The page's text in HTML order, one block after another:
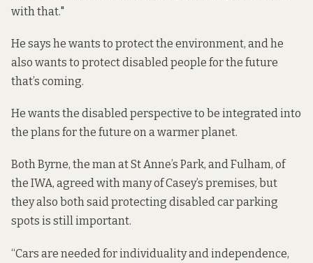
with that."
He says he wants to protect the environment, and he
also wants to protect disabled people for the future
that’s coming.
He wants the disabled perspective to be integrated into
the plans for the future on a warmer planet.
Both Byrne, the man at St Anne’s Park, and Fulham, of
the IWA, agreed with many of Casey’s premises, but
they also both said protecting disabled car parking
spots is still important.
“Cars are needed for individuality and independence,